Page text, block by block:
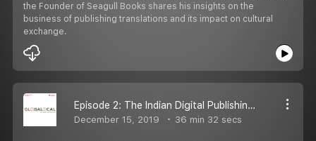
the Founder of Seagull Books shares his insights on the
business of publishing translations and its impact on cultural
exchange.
Episode 2: The Indian Digital Publishing Scenario with Ranjeet Pratap Singh, Founder and Publisher of Pratilipi
December 15, 2019 36 min 32 secs